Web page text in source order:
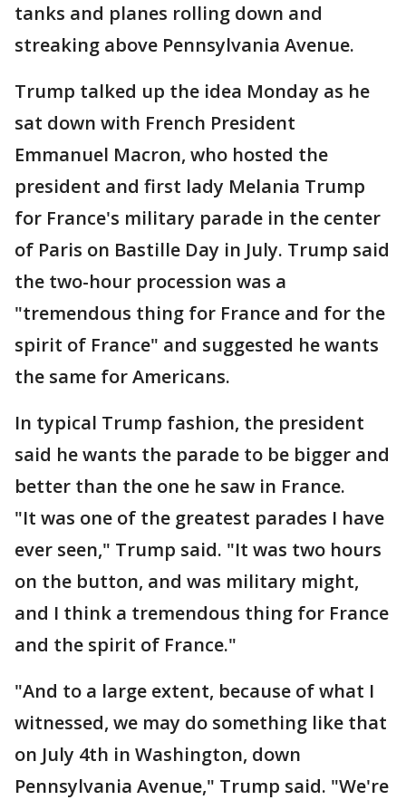
tanks and planes rolling down and
streaking above Pennsylvania Avenue.
Trump talked up the idea Monday as he
sat down with French President
Emmanuel Macron, who hosted the
president and first lady Melania Trump
for France's military parade in the center
of Paris on Bastille Day in July. Trump said
the two-hour procession was a
"tremendous thing for France and for the
spirit of France" and suggested he wants
the same for Americans.
In typical Trump fashion, the president
said he wants the parade to be bigger and
better than the one he saw in France.
"It was one of the greatest parades I have
ever seen," Trump said. "It was two hours
on the button, and was military might,
and I think a tremendous thing for France
and the spirit of France."
"And to a large extent, because of what I
witnessed, we may do something like that
on July 4th in Washington, down
Pennsylvania Avenue," Trump said. "We're